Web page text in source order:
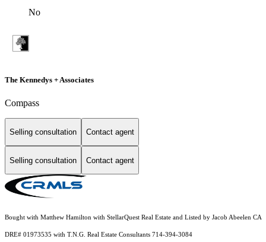
No
The Kennedys + Associates
Compass
Selling consultation Contact agent
Selling consultation Contact agent
Bought with Matthew Hamilton with StellarQuest Real Estate and Listed by Jacob Abeelen CA
DRE# 01973535 with T.N.G. Real Estate Consultants 714-394-3084